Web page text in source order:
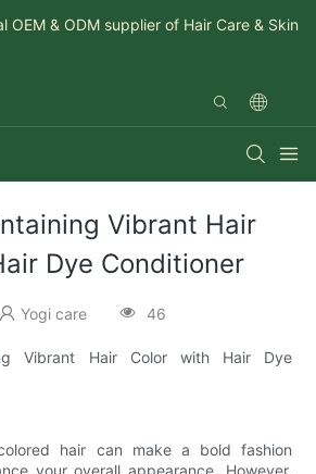
OEM & ODM supplier of Hair Care & Skin
Vibrant Hair
Dye Conditioner
Yogi care 46
Vibrant Hair Color with Hair Dye
hair can make a bold fashion